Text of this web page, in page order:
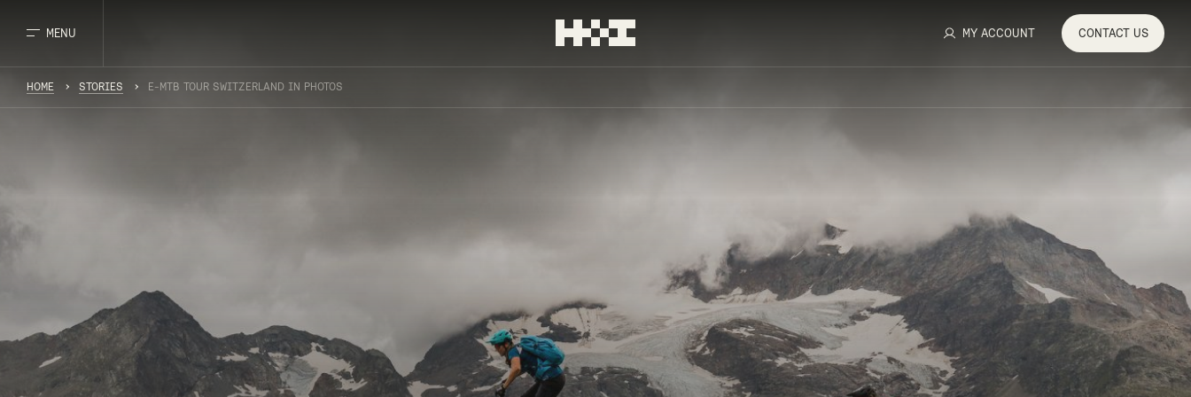
MENU MY ACCOUNT CONTACT US
HOME STORIES E-MTB TOUR SWITZERLAND IN PHOTOS